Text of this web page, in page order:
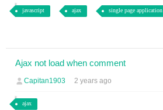
javascript ajax single page application
Ajax not load when comment
Capitan1903 2 years ago
ajax